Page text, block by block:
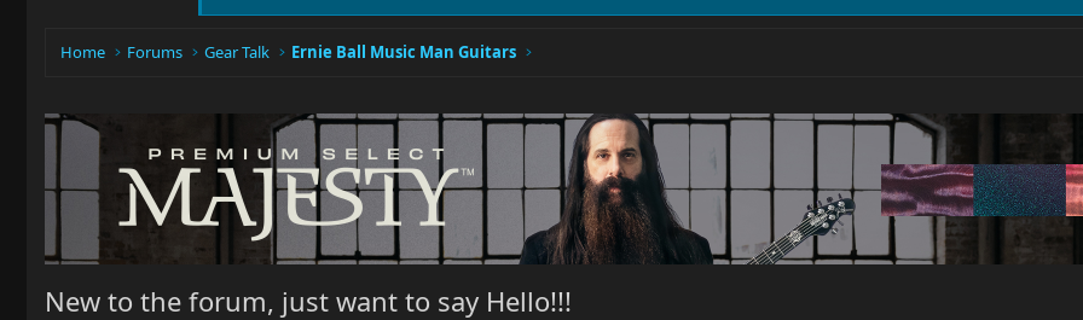
Home Forums Gear Talk Ernie Ball Music Man Guitars
New to the forum, just want to say Hello!!!